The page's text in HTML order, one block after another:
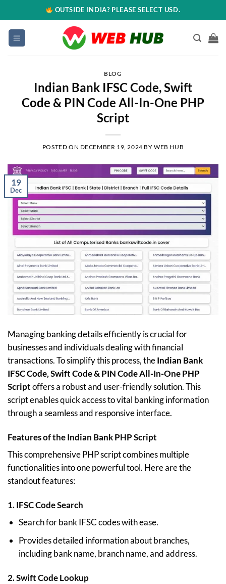
OUTSIDE INDIA? PLEASE SELECT USD.
BLOG
Indian Bank IFSC Code, Swift
Code & PIN Code All-In-One PHP
Script
POSTED ON DECEMBER 19, 2024 BYWEB HUB
19
Dec
Managing banking details efficiently is crucial for
businesses and individuals dealing with financial
transactions. To simplify this process, theIndian Bank
IFSC Code, Swift Code & PIN Code All-In-One PHP
Scriptoffers a robust and user-friendly solution. This
script enables quick access to vital banking information
through a seamless and responsive interface.
Features of the Indian Bank PHP Script
This comprehensive PHP script combines multiple
functionalities into one powerful tool. Here are the
standout features:
1.IFSC Code Search
Search for bank IFSC codes with ease.
Provides detailed information about branches,
including bank name, branch name, and address.
2.Swift Code Lookup